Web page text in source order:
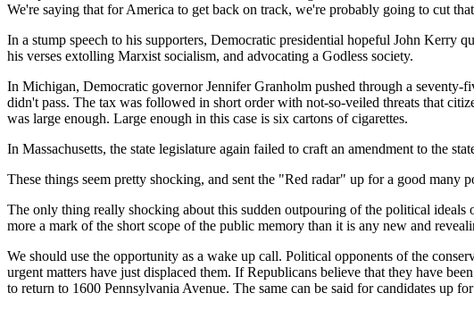
We're saying that for America to get back on track, we're probably going to cut
In a stump speech to his supporters, Democratic presidential hopeful John
his verses extolling Marxist socialism, and advocating a Godless society.
In Michigan, Democratic governor Jennifer Granholm pushed through a
didn't pass. The tax was followed in short order with not-so-veiled threats that
was large enough. Large enough in this case is six cartons of cigarettes.
In Massachusetts, the state legislature again failed to craft an amendment to the
These things seem pretty shocking, and sent the "Red radar" up for a good
The only thing really shocking about this sudden outpouring of the political
more a mark of the short scope of the public memory than it is any new and
We should use the opportunity as a wake up call. Political opponents of the
urgent matters have just displaced them. If Republicans believe that they have
to return to 1600 Pennsylvania Avenue. The same can be said for candidates up